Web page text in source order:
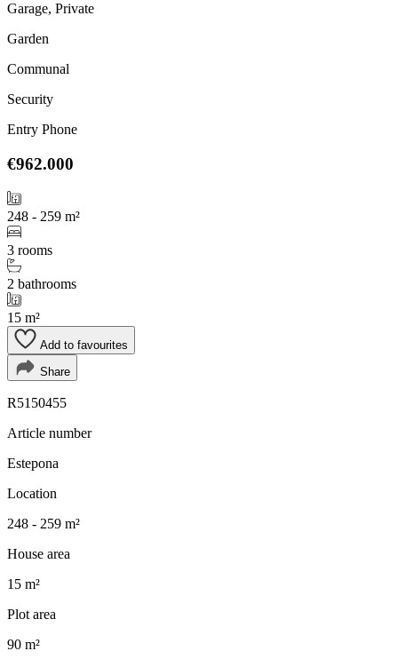
Garage, Private
Garden
Communal
Security
Entry Phone
€962.000
248 - 259 m²
3 rooms
2 bathrooms
15 m²
Add to favourites
Share
R5150455
Article number
Estepona
Location
248 - 259 m²
House area
15 m²
Plot area
90 m²